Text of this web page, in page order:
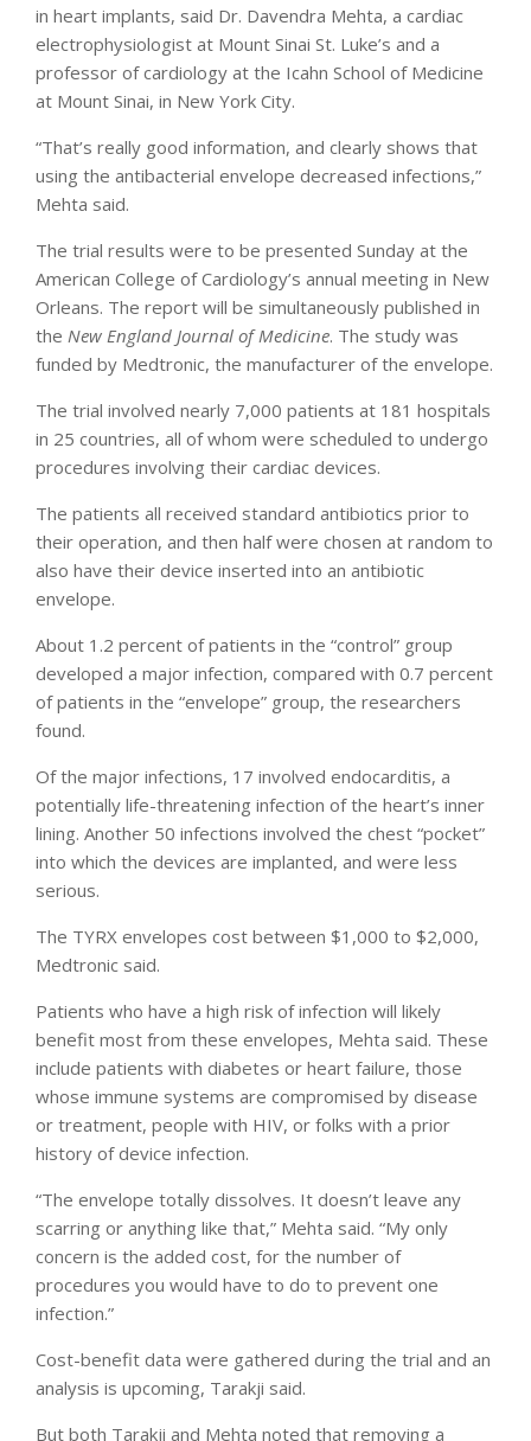
in heart implants, said Dr. Davendra Mehta, a cardiac
electrophysiologist at Mount Sinai St. Luke’s and a
professor of cardiology at the Icahn School of Medicine
at Mount Sinai, in New York City.
“That’s really good information, and clearly shows that
using the antibacterial envelope decreased infections,”
Mehta said.
The trial results were to be presented Sunday at the
American College of Cardiology’s annual meeting in New
Orleans. The report will be simultaneously published in
the New England Journal of Medicine. The study was
funded by Medtronic, the manufacturer of the envelope.
The trial involved nearly 7,000 patients at 181 hospitals
in 25 countries, all of whom were scheduled to undergo
procedures involving their cardiac devices.
The patients all received standard antibiotics prior to
their operation, and then half were chosen at random to
also have their device inserted into an antibiotic
envelope.
About 1.2 percent of patients in the “control” group
developed a major infection, compared with 0.7 percent
of patients in the “envelope” group, the researchers
found.
Of the major infections, 17 involved endocarditis, a
potentially life-threatening infection of the heart’s inner
lining. Another 50 infections involved the chest “pocket”
into which the devices are implanted, and were less
serious.
The TYRX envelopes cost between $1,000 to $2,000,
Medtronic said.
Patients who have a high risk of infection will likely
benefit most from these envelopes, Mehta said. These
include patients with diabetes or heart failure, those
whose immune systems are compromised by disease
or treatment, people with HIV, or folks with a prior
history of device infection.
“The envelope totally dissolves. It doesn’t leave any
scarring or anything like that,” Mehta said. “My only
concern is the added cost, for the number of
procedures you would have to do to prevent one
infection.”
Cost-benefit data were gathered during the trial and an
analysis is upcoming, Tarakji said.
But both Tarakji and Mehta noted that removing a